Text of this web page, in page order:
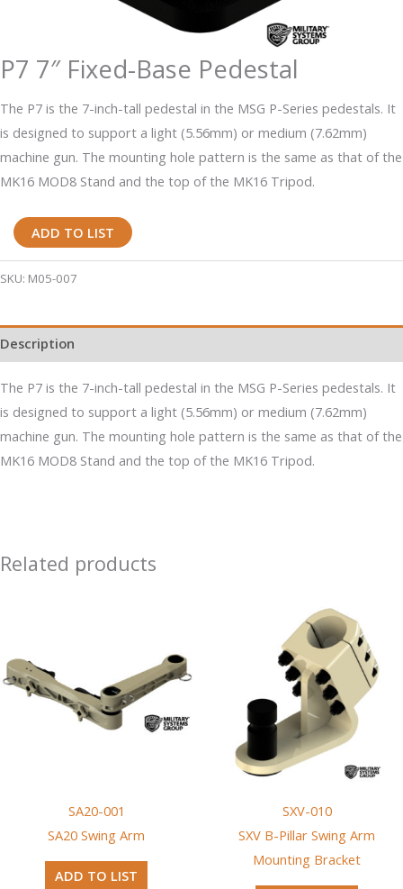
P7 7″ Fixed-Base Pedestal
The P7 is the 7-inch-tall pedestal in the MSG P-Series pedestals. It
is designed to support a light (5.56mm) or medium (7.62mm)
machine gun. The mounting hole pattern is the same as that of the
MK16 MOD8 Stand and the top of the MK16 Tripod.
P7
Fixed-
Pedestal
quantity
ADD TO LIST
SKU: M05-007
Description
The P7 is the 7-inch-tall pedestal in the MSG P-Series pedestals. It
is designed to support a light (5.56mm) or medium (7.62mm)
machine gun. The mounting hole pattern is the same as that of the
MK16 MOD8 Stand and the top of the MK16 Tripod.
Related products
SA20-001
SA20 Swing Arm
ADD TO LIST
SXV-010
SXV B-Pillar Swing Arm
Mounting Bracket